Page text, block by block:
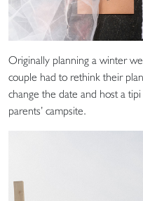
Originally planning a winter
couple had to rethink their
change the date and host a
parents’ campsite.